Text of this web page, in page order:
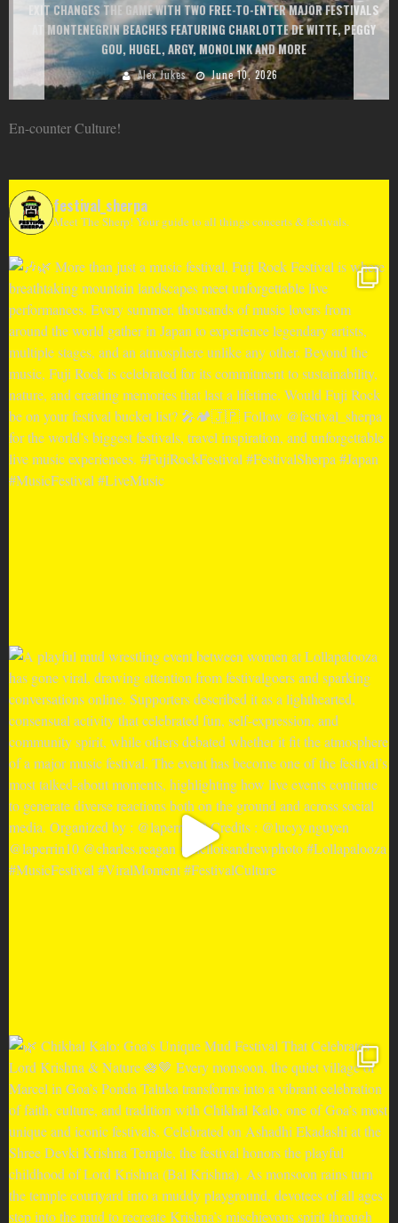
EXIT CHANGES THE GAME WITH TWO FREE-TO-ENTER MAJOR FESTIVALS
AT MONTENEGRIN BEACHES FEATURING CHARLOTTE DE WITTE, PEGGY
GOU, HUGEL, ARGY, MONOLINK AND MORE
Alex Jukes June 10, 2026
En-counter Culture!
festival_sherpa
Meet The Sherp! Your guide to all things concerts & festivals.